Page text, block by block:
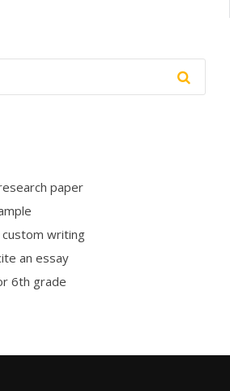
paper
writing
an essay
6th grade